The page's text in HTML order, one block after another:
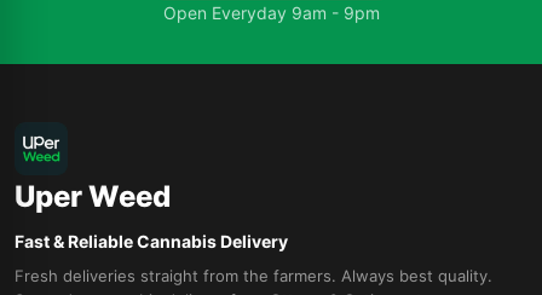
Open Everyday 9am - 9pm
Uper Weed
Fast & Reliable Cannabis Delivery
Fresh deliveries straight from the farmers. Always best quality.